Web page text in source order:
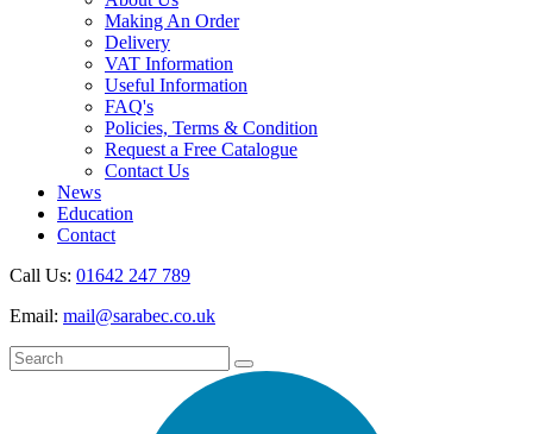
Making An Order
Delivery
VAT Information
Useful Information
FAQ's
Policies, Terms & Condition
Request a Free Catalogue
Contact Us
News
Education
Contact
Call Us: 01642 247 789
Email: mail@sarabec.co.uk